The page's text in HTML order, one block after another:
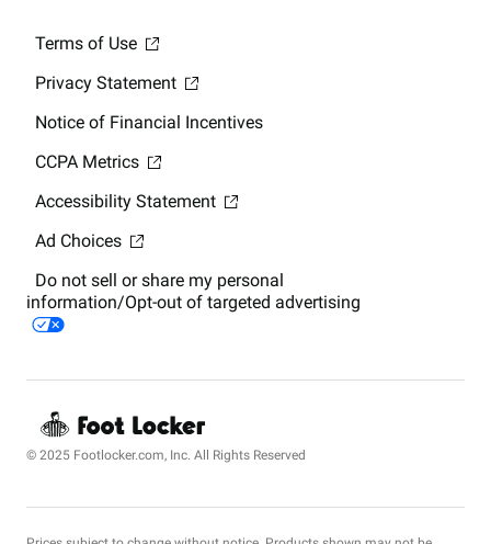
Terms of Use
Privacy Statement
Notice of Financial Incentives
CCPA Metrics
Accessibility Statement
Ad Choices
Do not sell or share my personal
information/Opt-out of targeted advertising
© 2025 Footlocker.com, Inc. All Rights Reserved